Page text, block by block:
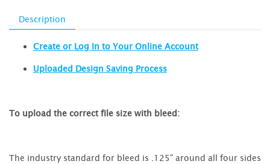
Description
Create or Log In to Your Online Account
Uploaded Design Saving Process
To upload the correct file size with bleed:
The industry standard for bleed is .125" around all four sides